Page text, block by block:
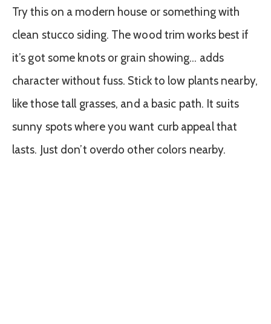
Try this on a modern house or something with
clean stucco siding. The wood trim works best if
it’s got some knots or grain showing… adds
character without fuss. Stick to low plants nearby,
like those tall grasses, and a basic path. It suits
sunny spots where you want curb appeal that
lasts. Just don’t overdo other colors nearby.